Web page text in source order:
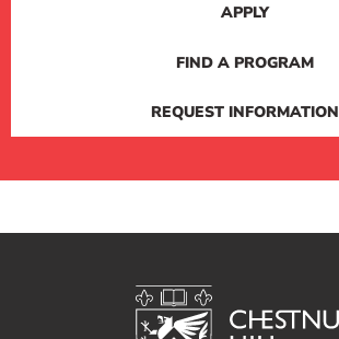
APPLY
FIND A PROGRAM
REQUEST INFORMATION